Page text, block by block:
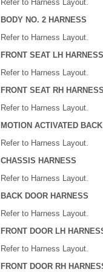
Refer to Harness Layout.
BODY NO. 2 HARNESS
Refer to Harness Layout.
FRONT SEAT LH HARNESS
Refer to Harness Layout.
FRONT SEAT RH HARNESS
Refer to Harness Layout.
MOTION ACTIVATED
Refer to Harness Layout.
CHASSIS HARNESS
Refer to Harness Layout.
BACK DOOR HARNESS
Refer to Harness Layout.
FRONT DOOR LH
Refer to Harness Layout.
FRONT DOOR RH